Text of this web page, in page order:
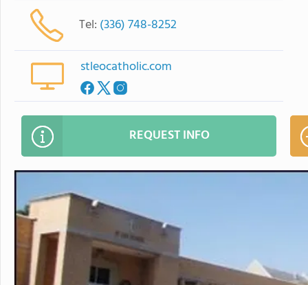
Tel: (336) 748-8252
stleocatholic.com
REQUEST INFO